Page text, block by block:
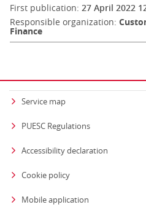
First publication: 27 April 2022
Responsible organization:
Finance
Service map
PUESC Regulations
Accessibility declaration
Cookie policy
Mobile application